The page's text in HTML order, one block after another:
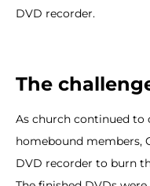
DVD recorder.
The
As church continued to
homebound members,
DVD recorder to burn